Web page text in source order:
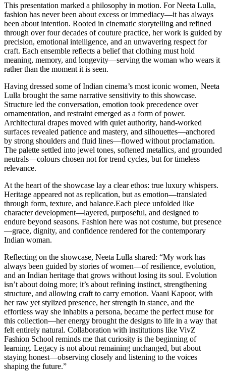
This presentation marked a philosophy in motion. For Neeta Lulla,
fashion has never been about excess or immediacy—it has always
been about intention. Rooted in cinematic storytelling and refined
through over four decades of couture practice, her work is guided by
precision, emotional intelligence, and an unwavering respect for
craft. Each ensemble reflects a belief that clothing must hold
meaning, memory, and longevity—serving the woman who wears it
rather than the moment it is seen.
Having dressed some of Indian cinema’s most iconic women, Neeta
Lulla brought the same narrative sensitivity to this showcase.
Structure led the conversation, emotion took precedence over
ornamentation, and restraint emerged as a form of power.
Architectural drapes moved with quiet authority, hand-worked
surfaces revealed patience and mastery, and silhouettes—anchored
by strong shoulders and fluid lines—flowed without proclamation.
The palette settled into jewel tones, softened metallics, and grounded
neutrals—colours chosen not for trend cycles, but for timeless
relevance.
At the heart of the showcase lay a clear ethos: true luxury whispers.
Heritage appeared not as replication, but as emotion—translated
through form, texture, and balance.Each piece unfolded like
character development—layered, purposeful, and designed to
endure beyond seasons. Fashion here was not costume, but presence
—grace, dignity, and confidence rendered for the contemporary
Indian woman.
Reflecting on the showcase, Neeta Lulla shared: “My work has
always been guided by stories of women—of resilience, evolution,
and an Indian heritage that grows without losing its soul. Evolution
isn’t about doing more; it’s about refining instinct, strengthening
structure, and allowing craft to carry emotion. Vaani Kapoor, with
her raw yet stylized presence, her strength in stance, and the
effortless way she inhabits a persona, became the perfect muse for
this collection—her energy brought the designs to life in a way that
felt entirely natural. Collaboration with institutions like VivZ
Fashion School reminds me that curiosity is the beginning of
learning. Legacy is not about remaining unchanged, but about
staying honest—observing closely and listening to the voices
shaping the future.”